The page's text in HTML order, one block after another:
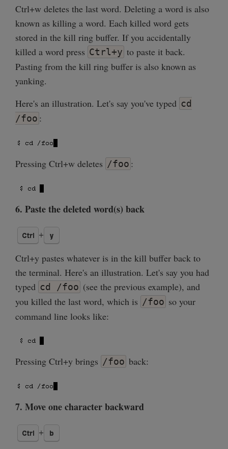
Ctrl+w deletes the last word. Deleting a word is also
known as killing a word. Each killed word gets
stored in the kill ring buffer. If you accidentally
killed a word press Ctrl+y to paste it back.
Pasting from the kill ring buffer is also known as
yanking.
Here's an illustration. Let's say you've typed cd
/foo :
Pressing Ctrl+w deletes /foo :
6. Paste the deleted word(s) back
Ctrl+y pastes whatever is in the kill buffer back to
the terminal. Here's an illustration. Let's say you had
typed cd /foo (see the previous example), and
you killed the last word, which is /foo so your
command line looks like:
Pressing Ctrl+y brings /foo back:
7. Move one character backward